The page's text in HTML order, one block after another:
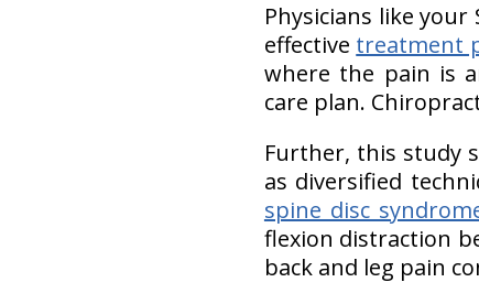
Physicians like
effective treatment
where the pain is
care plan.
Further, this study
as diversified
spine disc
flexion distraction
back and leg pain